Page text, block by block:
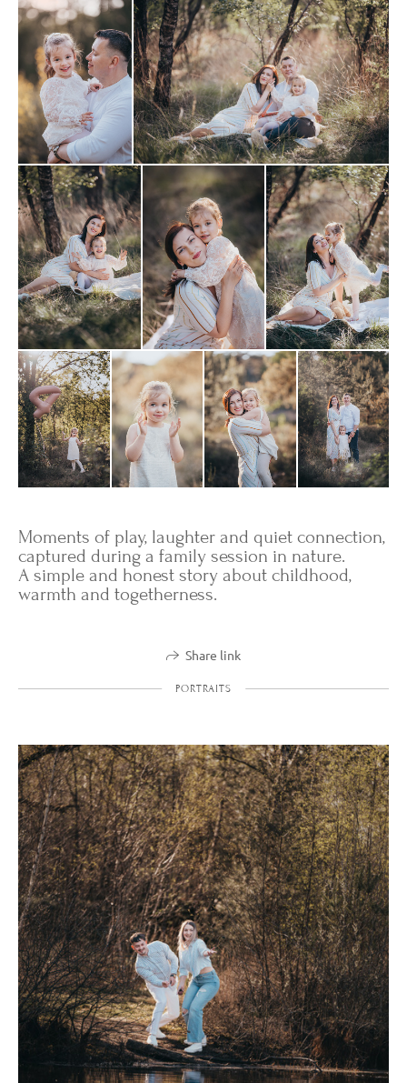
Moments of play, laughter and quiet connection,
captured during a family session in nature.
A simple and honest story about childhood,
warmth and togetherness.
Share link
PORTRAITS